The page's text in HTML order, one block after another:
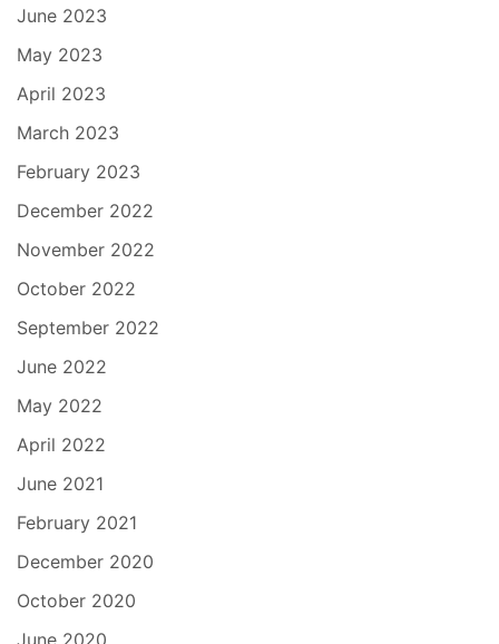
June 2023
May 2023
April 2023
March 2023
February 2023
December 2022
November 2022
October 2022
September 2022
June 2022
May 2022
April 2022
June 2021
February 2021
December 2020
October 2020